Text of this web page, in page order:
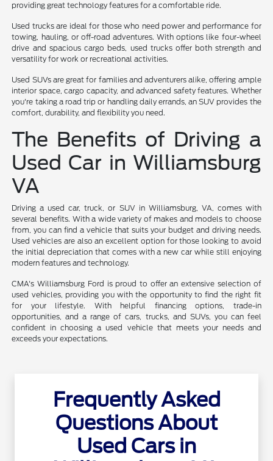
providing great technology features for a comfortable ride.
Used trucks are ideal for those who need power and performance for
towing, hauling, or off-road adventures. With options like four-wheel
drive and spacious cargo beds, used trucks offer both strength and
versatility for work or recreational activities.
Used SUVs are great for families and adventurers alike, offering ample
interior space, cargo capacity, and advanced safety features. Whether
you're taking a road trip or handling daily errands, an SUV provides the
comfort, durability, and flexibility you need.
The Benefits of Driving a
Used Car in Williamsburg
VA
Driving a used car, truck, or SUV in Williamsburg, VA, comes with
several benefits. With a wide variety of makes and models to choose
from, you can find a vehicle that suits your budget and driving needs.
Used vehicles are also an excellent option for those looking to avoid
the initial depreciation that comes with a new car while still enjoying
modern features and technology.
CMA's Williamsburg Ford is proud to offer an extensive selection of
used vehicles, providing you with the opportunity to find the right fit
for your lifestyle. With helpful financing options, trade-in
opportunities, and a range of cars, trucks, and SUVs, you can feel
confident in choosing a used vehicle that meets your needs and
exceeds your expectations.
Frequently Asked
Questions About
Used Cars in